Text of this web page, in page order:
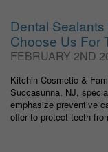
Dental
Choose Us For
FEBRUARY 2ND
Kitchin Cosmetic &
Succasunna, NJ,
emphasize preventive
offer to protect teeth